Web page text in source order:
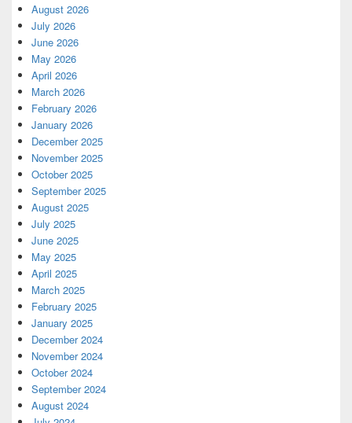
August 2026
July 2026
June 2026
May 2026
April 2026
March 2026
February 2026
January 2026
December 2025
November 2025
October 2025
September 2025
August 2025
July 2025
June 2025
May 2025
April 2025
March 2025
February 2025
January 2025
December 2024
November 2024
October 2024
September 2024
August 2024